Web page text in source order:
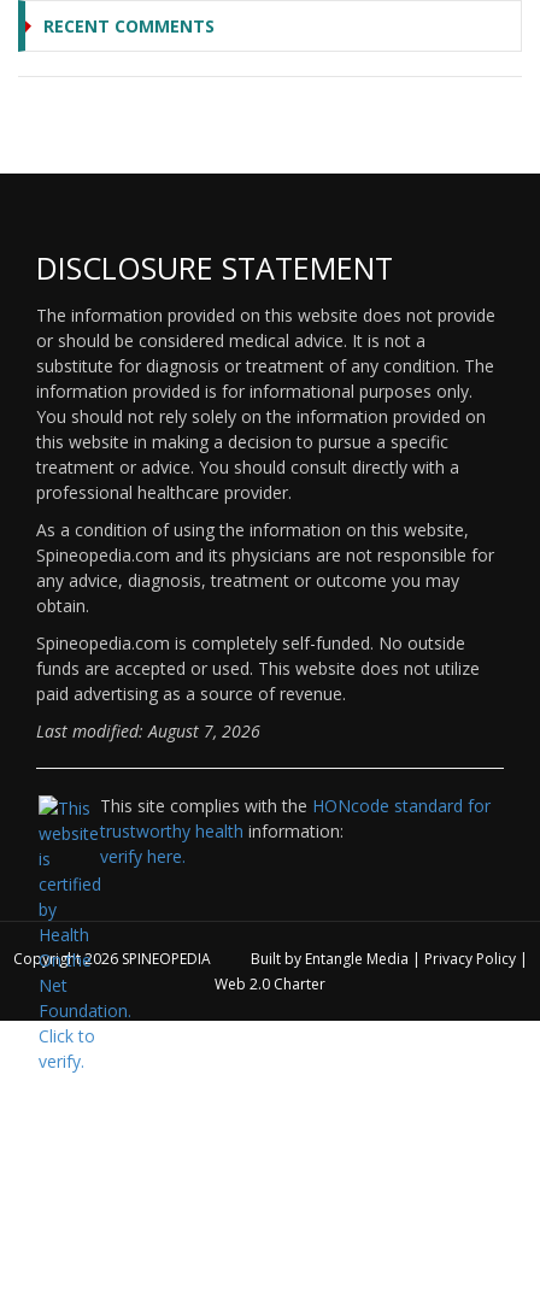
RECENT COMMENTS
DISCLOSURE STATEMENT
The information provided on this website does not provide
or should be considered medical advice. It is not a
substitute for diagnosis or treatment of any condition. The
information provided is for informational purposes only.
You should not rely solely on the information provided on
this website in making a decision to pursue a specific
treatment or advice. You should consult directly with a
professional healthcare provider.
As a condition of using the information on this website,
Spineopedia.com and its physicians are not responsible for
any advice, diagnosis, treatment or outcome you may
obtain.
Spineopedia.com is completely self-funded. No outside
funds are accepted or used. This website does not utilize
paid advertising as a source of revenue.
Last modified: August 7, 2026
This site complies with the HONcode standard for
trustworthy health information:
verify here.
Copyright 2026 SPINEOPEDIA Built by Entangle Media | Privacy Policy|
Web 2.0 Charter